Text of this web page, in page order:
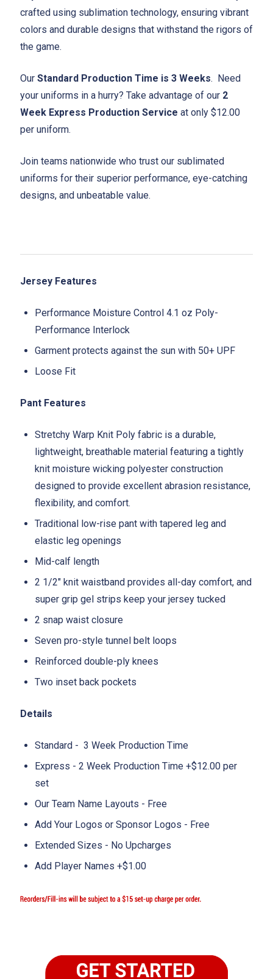
crafted using sublimation technology, ensuring vibrant
colors and durable designs that withstand the rigors of
the game.
Our Standard Production Time is 3 Weeks. Need
your uniforms in a hurry? Take advantage of our 2
Week Express Production Service at only $12.00
per uniform.
Join teams nationwide who trust our sublimated
uniforms for their superior performance, eye-catching
designs, and unbeatable value.
Jersey Features
Performance Moisture Control 4.1 oz Poly-
Performance Interlock
Garment protects against the sun with 50+ UPF
Loose Fit
Pant Features
Stretchy Warp Knit Poly fabric is a durable,
lightweight, breathable material featuring a tightly
knit moisture wicking polyester construction
designed to provide excellent abrasion resistance,
flexibility, and comfort.
Traditional low-rise pant with tapered leg and
elastic leg openings
Mid-calf length
2 1/2" knit waistband provides all-day comfort, and
super grip gel strips keep your jersey tucked
2 snap waist closure
Seven pro-style tunnel belt loops
Reinforced double-ply knees
Two inset back pockets
Details
Standard - 3 Week Production Time
Express - 2 Week Production Time +$12.00 per
set
Our Team Name Layouts - Free
Add Your Logos or Sponsor Logos - Free
Extended Sizes - No Upcharges
Add Player Names +$1.00